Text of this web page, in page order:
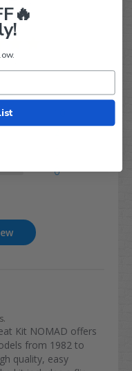
reviews
102
0
Kit NOMAD offers
from 1982 to
quality, easy